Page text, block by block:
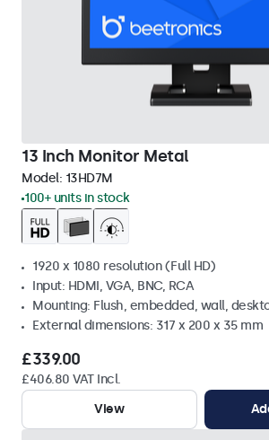
13 Inch Monitor Metal
Model: 13HD7M
100+ units in stock
1920 x 1080 resolution (Full HD)
Input: HDMI, VGA, BNC, RCA
Mounting: Flush, embedded, wall,
External dimensions: 317 x 200 x 35 mm
£339.00
£406.80 VAT Incl.
View